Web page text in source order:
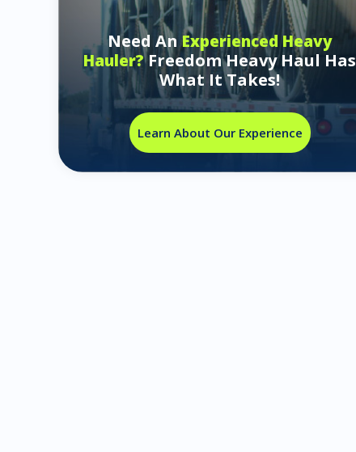
Need AnExperienced Heavy
Hauler?Freedom Heavy Haul Has
What It Takes!
Learn About Our Experience